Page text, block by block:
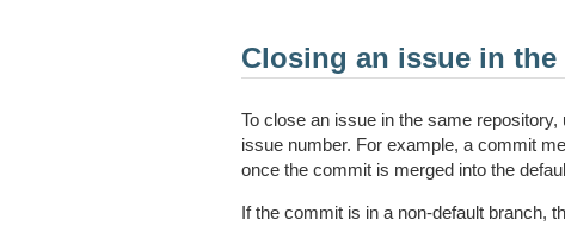
Closing an issue in
To close an issue in the same
issue number. For example, a commit
once the commit is merged into the
If the commit is in a non-default branch,